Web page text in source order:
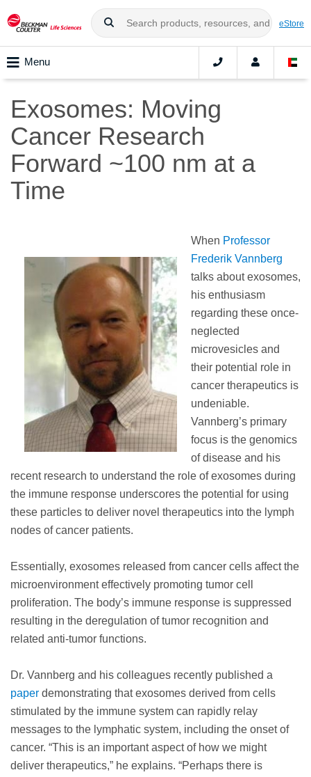
eStore
Menu
Exosomes: Moving
Cancer Research
Forward ~100 nm at a
Time
When Professor
Frederik Vannberg
talks about exosomes,
his enthusiasm
regarding these once-
neglected
microvesicles and
their potential role in
cancer therapeutics is
undeniable.
Vannberg’s primary
focus is the genomics
of disease and his
recent research to understand the role of exosomes during
the immune response underscores the potential for using
these particles to deliver novel therapeutics into the lymph
nodes of cancer patients.
Essentially, exosomes released from cancer cells affect the
microenvironment effectively promoting tumor cell
proliferation. The body’s immune response is suppressed
resulting in the deregulation of tumor recognition and
related anti-tumor functions.
Dr. Vannberg and his colleagues recently published a
paper demonstrating that exosomes derived from cells
stimulated by the immune system can rapidly relay
messages to the lymphatic system, including the onset of
cancer. “This is an important aspect of how we might
deliver therapeutics,” he explains. “Perhaps there is